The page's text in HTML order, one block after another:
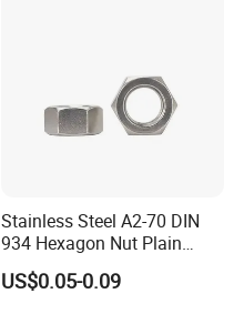
Stainless Steel A2-70 DIN
934 Hexagon Nut Plain
Finish
US$0.05-0.09